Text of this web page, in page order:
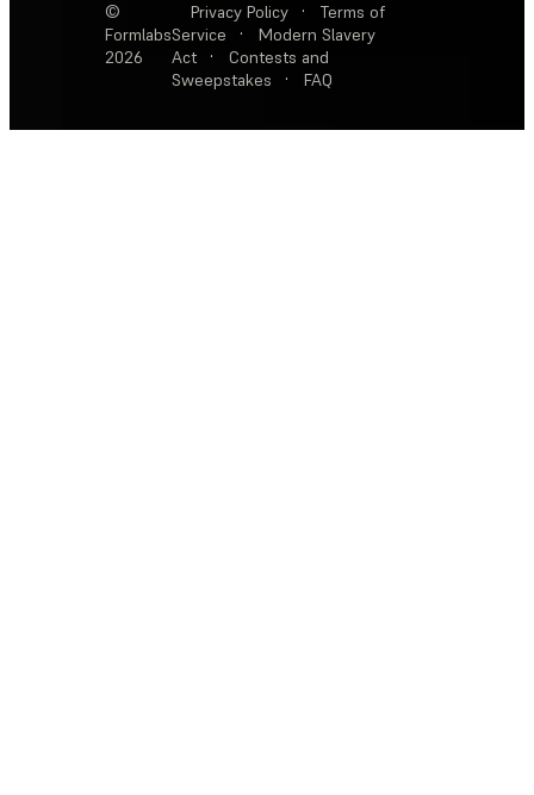
©
Formlabs
2026
Privacy Policy ·
Terms of
Service
·
Modern Slavery
Act
·
Contests and
Sweepstakes
· FAQ